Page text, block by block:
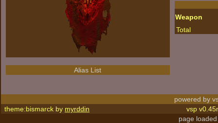
Alias List
Weapon
Total
powered by
theme:bismarck by myrddin
vsp
page